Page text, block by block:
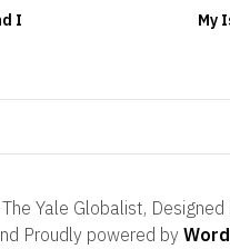
I
My
Yale Globalist, Designed
Proudly powered by